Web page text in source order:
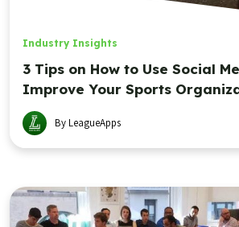
Industry Insights
3 Tips on How to Use Social
Improve Your Sports
By LeagueApps